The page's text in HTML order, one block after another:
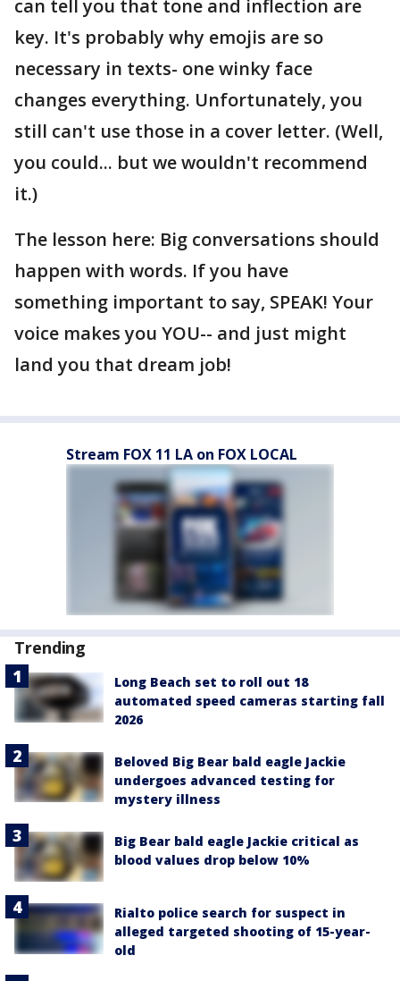
can tell you that tone and inflection are
key. It's probably why emojis are so
necessary in texts- one winky face
changes everything. Unfortunately, you
still can't use those in a cover letter. (Well,
you could... but we wouldn't recommend
it.)
The lesson here: Big conversations should
happen with words. If you have
something important to say, SPEAK! Your
voice makes you YOU-- and just might
land you that dream job!
Stream FOX 11 LA on FOX LOCAL
Trending
Long Beach set to roll out 18
automated speed cameras starting fall
2026
Beloved Big Bear bald eagle Jackie
undergoes advanced testing for
mystery illness
Big Bear bald eagle Jackie critical as
blood values drop below 10%
Rialto police search for suspect in
alleged targeted shooting of 15-year-
old